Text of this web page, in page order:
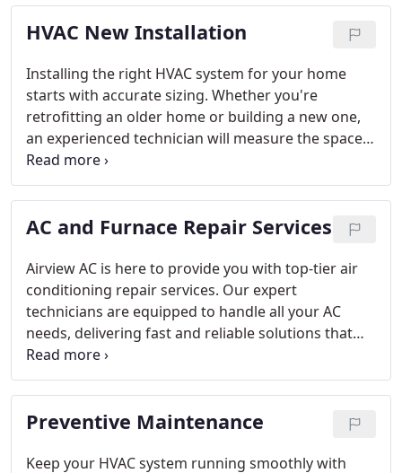
HVAC New Installation
Installing the right HVAC system for your home
starts with accurate sizing. Whether you're
retrofitting an older home or building a new one,
an experienced technician will measure the space
and evaluate other factors such as window and
door placement, climate, and ductwork. This
ensures that your system will provide consistent
and efficient temperature control. At Airview AC,
solutions that keep your home comfortable year-
round in McKinney, Texas.
AC and Furnace Repair Services
Airview AC is here to provide you with top-tier air
conditioning repair services. Our expert
technicians are equipped to handle all your AC
needs, delivering fast and reliable solutions that
restore your comfort. We pride ourselves on
professional service and effective repairs that
ensure your cooling system runs smoothly.
Preventive Maintenance
Keep your HVAC system running smoothly with